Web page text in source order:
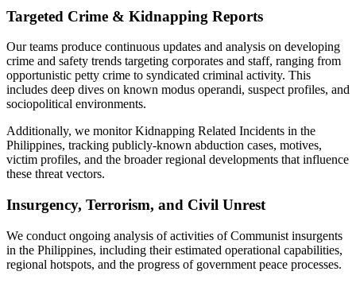
Targeted Crime & Kidnapping Reports
Our teams produce continuous updates and analysis on developing
crime and safety trends targeting corporates and staff, ranging from
opportunistic petty crime to syndicated criminal activity. This
includes deep dives on known modus operandi, suspect profiles, and
sociopolitical environments.
Additionally, we monitor Kidnapping Related Incidents in the
Philippines, tracking publicly-known abduction cases, motives,
victim profiles, and the broader regional developments that influence
these threat vectors.
Insurgency, Terrorism, and Civil Unrest
We conduct ongoing analysis of activities of Communist insurgents
in the Philippines, including their estimated operational capabilities,
regional hotspots, and the progress of government peace processes.